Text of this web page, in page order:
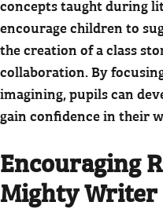
concepts taught during
encourage children to
the creation of a class
collaboration. By
imagining, pupils can
gain confidence in their
Encouraging
Mighty Writer